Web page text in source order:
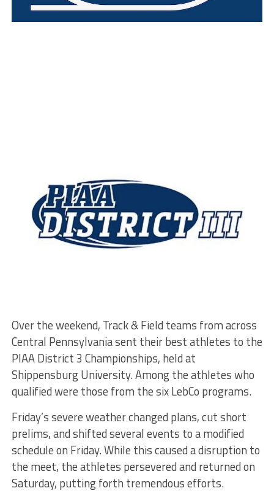
Over the weekend, Track & Field teams from across
Central Pennsylvania sent their best athletes to the
PIAA District 3 Championships, held at
Shippensburg University. Among the athletes who
qualified were those from the six LebCo programs.
Friday’s severe weather changed plans, cut short
prelims, and shifted several events to a modified
schedule on Friday. While this caused a disruption to
the meet, the athletes persevered and returned on
Saturday, putting forth tremendous efforts.